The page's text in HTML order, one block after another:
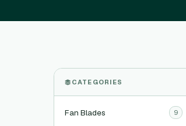
CATEGORIES
Fan Blades 9